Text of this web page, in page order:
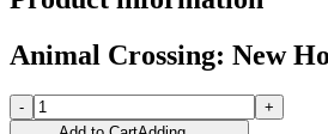
Animal Crossing: New
-
+